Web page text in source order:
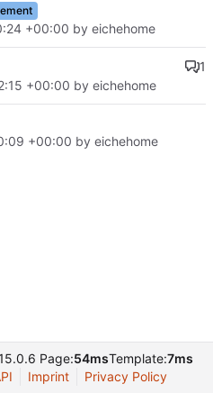
+00:00 by eichehome
1
+00:00 by eichehome
+00:00 by eichehome
Page:54msTemplate:7ms
Imprint Privacy Policy